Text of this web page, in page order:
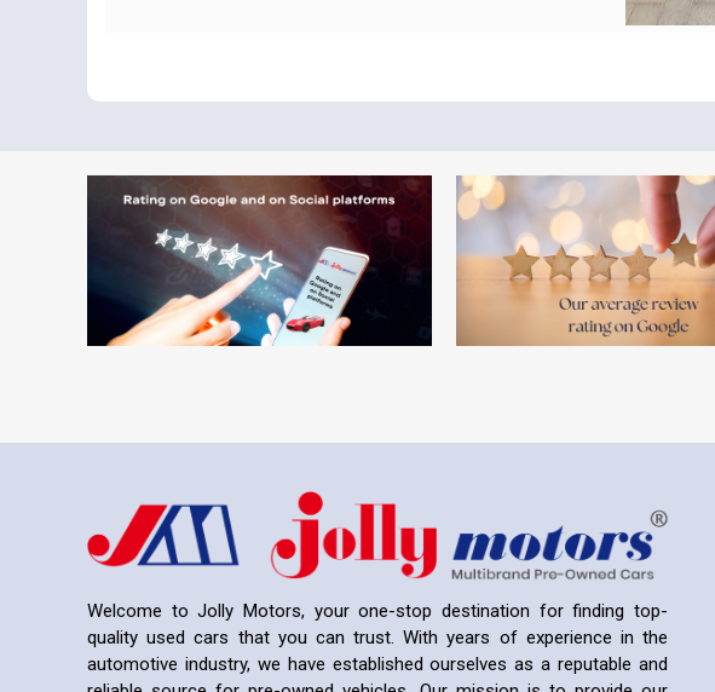
Welcome to Jolly Motors, your one-stop destination for finding top-
quality used cars that you can trust. With years of experience in the
automotive industry, we have established ourselves as a reputable and